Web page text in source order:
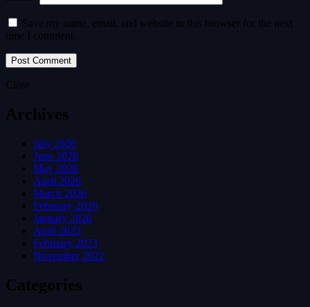
Save my name, email, and website in this browser for the next
time I comment.
Close
Archives
July 2026
June 2026
May 2026
April 2026
March 2026
February 2026
January 2026
April 2023
February 2023
November 2022
Categories